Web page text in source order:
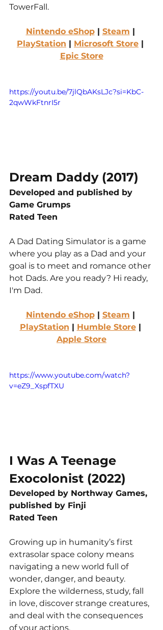
TowerFall.
Nintendo eShop | Steam |
PlayStation | Microsoft Store |
Epic Store
https://youtu.be/7jlQbAKsLJc?si=KbC-
2qwWkFtnrI5r
Dream Daddy (2017)
Developed and published by
Game Grumps
Rated Teen
A Dad Dating Simulator is a game
where you play as a Dad and your
goal is to meet and romance other
hot Dads. Are you ready? Hi ready,
I'm Dad.
Nintendo eShop | Steam |
PlayStation | Humble Store |
Apple Store
https://www.youtube.com/watch?
v=eZ9_XspfTXU
I Was A Teenage
Exocolonist (2022)
Developed by Northway Games,
published by Finji
Rated Teen
Growing up in humanity’s first
extrasolar space colony means
navigating a new world full of
wonder, danger, and beauty.
Explore the wilderness, study, fall
in love, discover strange creatures,
and deal with the consequences
of your actions.